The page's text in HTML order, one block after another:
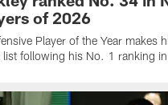
of 2026
Player of the Year makes
list following his No. 1 ranking